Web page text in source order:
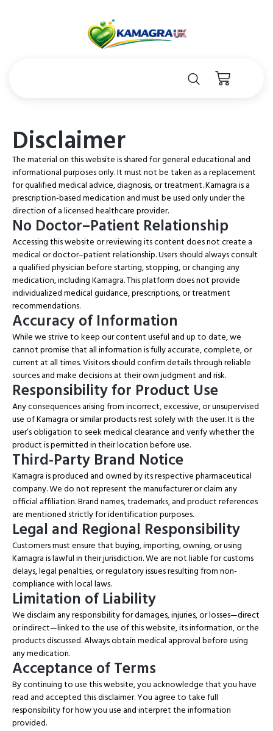
Disclaimer
The material on this website is shared for general educational and
informational purposes only. It must not be taken as a replacement
for qualified medical advice, diagnosis, or treatment. Kamagra is a
prescription-based medication and must be used only under the
direction of a licensed healthcare provider.
No Doctor–Patient Relationship
Accessing this website or reviewing its content does not create a
medical or doctor–patient relationship. Users should always consult
a qualified physician before starting, stopping, or changing any
medication, including Kamagra. This platform does not provide
individualized medical guidance, prescriptions, or treatment
recommendations.
Accuracy of Information
While we strive to keep our content useful and up to date, we
cannot promise that all information is fully accurate, complete, or
current at all times. Visitors should confirm details through reliable
sources and make decisions at their own judgment and risk.
Responsibility for Product Use
Any consequences arising from incorrect, excessive, or unsupervised
use of Kamagra or similar products rest solely with the user. It is the
user’s obligation to seek medical clearance and verify whether the
product is permitted in their location before use.
Third-Party Brand Notice
Kamagra is produced and owned by its respective pharmaceutical
company. We do not represent the manufacturer or claim any
official affiliation. Brand names, trademarks, and product references
are mentioned strictly for identification purposes.
Legal and Regional Responsibility
Customers must ensure that buying, importing, owning, or using
Kamagra is lawful in their jurisdiction. We are not liable for customs
delays, legal penalties, or regulatory issues resulting from non-
compliance with local laws.
Limitation of Liability
We disclaim any responsibility for damages, injuries, or losses—direct
or indirect—linked to the use of this website, its information, or the
products discussed. Always obtain medical approval before using
any medication.
Acceptance of Terms
By continuing to use this website, you acknowledge that you have
read and accepted this disclaimer. You agree to take full
responsibility for how you use and interpret the information
provided.